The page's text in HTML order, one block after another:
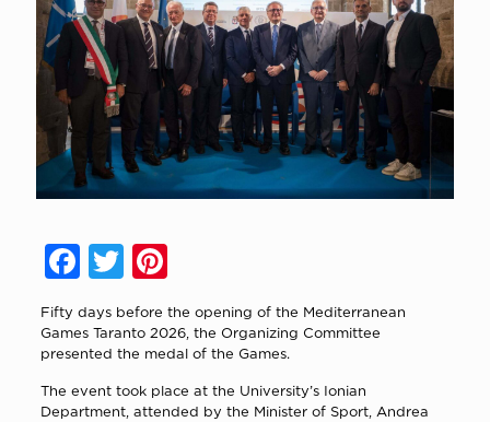
Facebook
TwitterPinterest
Fifty days before the opening of the Mediterranean
Games Taranto 2026, the Organizing Committee
presented the medal of the Games.
The event took place at the University’s Ionian
Department, attended by the Minister of Sport, Andrea